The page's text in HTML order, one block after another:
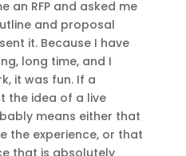
an RFP and asked me
and proposal
it. Because I have
long time, and I
it was fun. If a
the idea of a live
means either that
the experience, or that